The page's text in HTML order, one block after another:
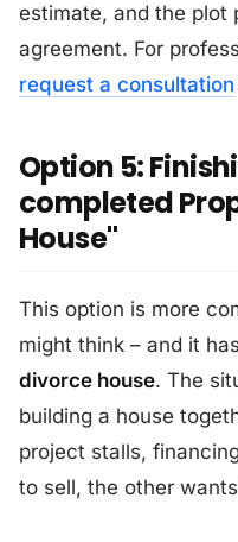
estimate, and the plot
agreement. For
request a consultation
Option 5:
completed
House"
This option is more
might think – and it
divorce house. The
building a house
project stalls,
to sell, the other